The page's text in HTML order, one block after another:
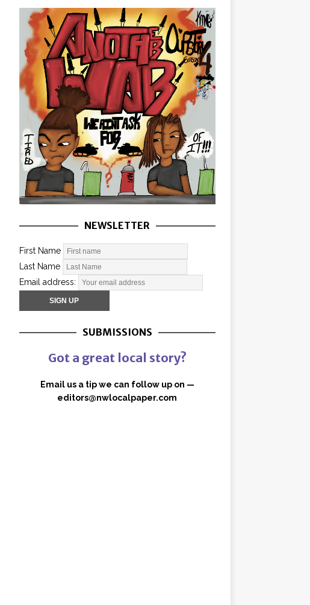
NEWSLETTER
First Name
Last Name
Email address:
SUBMISSIONS
Got a great local story?
Email us a tip we can follow up on —
editors@nwlocalpaper.com